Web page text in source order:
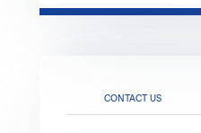
CONTACT US